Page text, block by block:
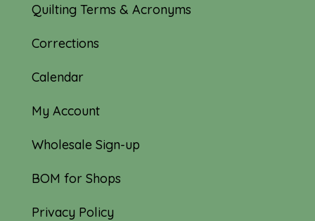
Quilting Terms & Acronyms
Corrections
Calendar
My Account
Wholesale Sign-up
BOM for Shops
Privacy Policy